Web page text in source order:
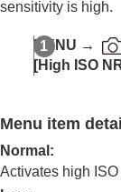
Selecting
videos
Focusing
Adjusting
White
sensitivity is high.
MENU →
[High ISO
Menu item
Normal :
Activates high